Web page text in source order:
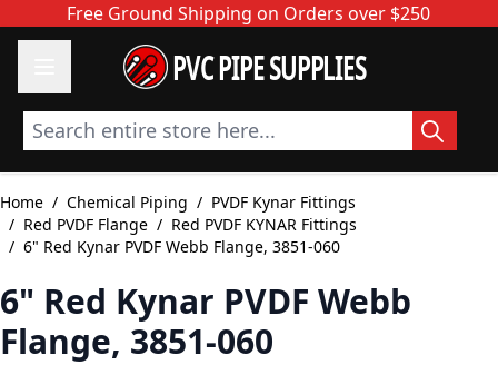
Skip to ContentFree Ground Shipping on Orders over $250
PVC PIPE SUPPLIES
Search entire store here...
Home / Chemical Piping / PVDF Kynar Fittings
/ Red PVDF Flange / Red PVDF KYNAR Fittings
/ 6" Red Kynar PVDF Webb Flange, 3851-060
6" Red Kynar PVDF Webb
Flange, 3851-060